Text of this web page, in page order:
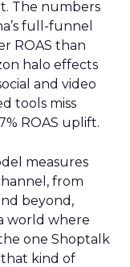
The numbers
full-funnel
ROAS than
halo effects
and video
tools miss
ROAS uplift.
measures
from
beyond,
world where
one Shoptalk
kind of